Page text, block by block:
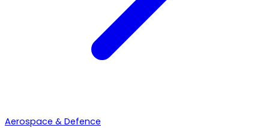
Aerospace & Defence